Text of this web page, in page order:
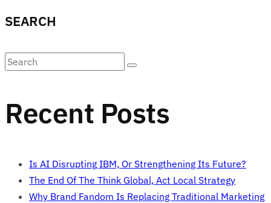
SEARCH
Recent Posts
Is AI Disrupting IBM, Or Strengthening Its Future?
The End Of The Think Global, Act Local Strategy
Why Brand Fandom Is Replacing Traditional Marketing